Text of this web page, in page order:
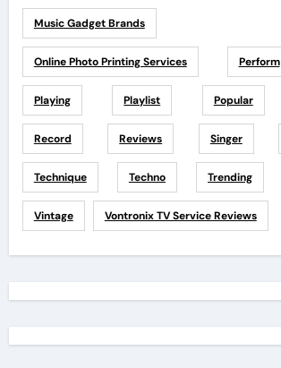
Music Gadget Brands
Online Photo Printing Services Perform
Playing Playlist Popular
Record Reviews Singer
Technique Techno Trending
Vintage Vontronix TV Service Reviews